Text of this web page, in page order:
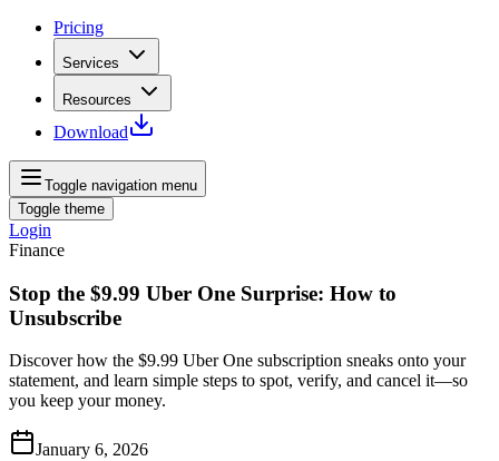
Pricing
Services
Resources
Download
Toggle navigation menu
Toggle theme
Login
Finance
Stop the $9.99 Uber One Surprise: How to
Unsubscribe
Discover how the $9.99 Uber One subscription sneaks onto your
statement, and learn simple steps to spot, verify, and cancel it—so
you keep your money.
January 6, 2026